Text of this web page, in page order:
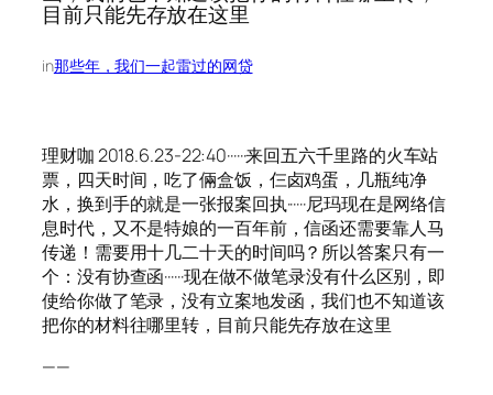
目前只能先存放在这里
in那些年，我们一起雷过的网贷
理财咖 2018.6.23-22:40······来回五六千里路的火车站
票，四天时间，吃了倆盒饭，仨卤鸡蛋，几瓶纯净
水，换到手的就是一张报案回执······尼玛现在是网络信
息时代，又不是特娘的一百年前，信函还需要靠人马
传递！需要用十几二十天的时间吗？所以答案只有一
个：没有协查函······现在做不做笔录没有什么区别，即
使给你做了笔录，没有立案地发函，我们也不知道该
把你的材料往哪里转，目前只能先存放在这里
——